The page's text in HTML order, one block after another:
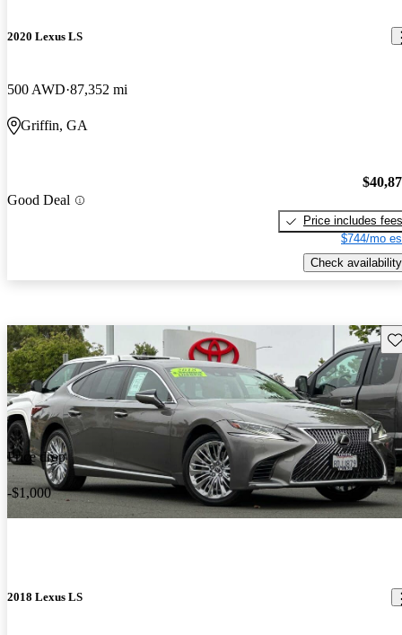
2020 Lexus LS
500 AWD 87,352 mi
Griffin, GA
Good Deal
Price includes fees
$744/mo
Check availability
Price drop
-$1,000
2018 Lexus LS